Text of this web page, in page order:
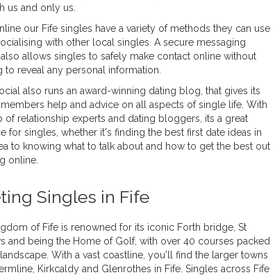
us and only us.
our Fife singles have a variety of methods they can use
with other local singles. A secure messaging
allows singles to safely make contact online without
to reveal any personal information.
also runs an award-winning dating blog, that gives its
help and advice on all aspects of single life. With
of relationship experts and dating bloggers, its a great
for singles, whether it's finding the best first date ideas in
to knowing what to talk about and how to get the best out
online.
Singles in Fife
of Fife is renowned for its iconic Forth bridge, St
and being the Home of Golf, with over 40 courses packed
With a vast coastline, you'll find the larger towns
Kirkcaldy and Glenrothes in Fife. Singles across Fife